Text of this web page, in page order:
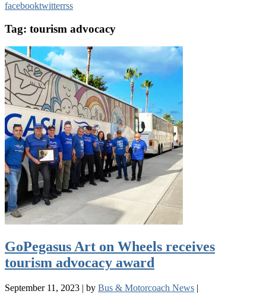
facebooktwitterrss
Tag: tourism advocacy
GoPegasus Art on Wheels receives
tourism advocacy award
September 11, 2023 | by Bus & Motorcoach News |